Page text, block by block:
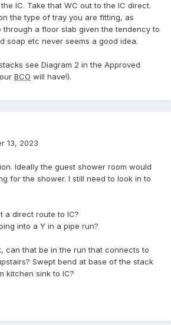
IC. Take that WC out to the IC direct.
the type of tray you are fitting, as
through a floor slab given the tendency to
soap etc never seems a good idea.
see Diagram 2 in the Approved
BCO will have!).
13, 2023
Ideally the guest shower room would
for the shower. I still need to look in to
a direct route to IC?
into a Y in a pipe run?
can that be in the run that connects to
Swept bend at base of the stack
kitchen sink to IC?